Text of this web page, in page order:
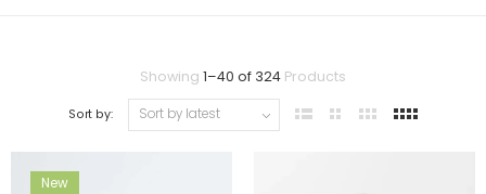
Showing 1–40 of 324 Products
Sort by:
New